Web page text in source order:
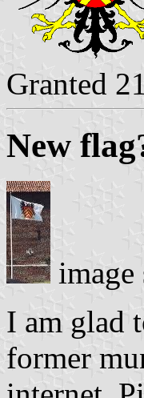
Granted
New
image
I am glad
former